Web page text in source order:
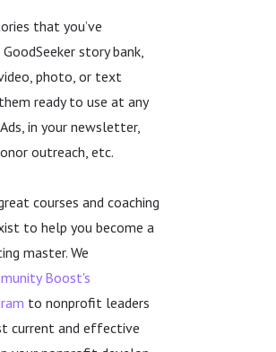
that you’ve
story bank,
photo, or text
ready to use at any
in your newsletter,
outreach, etc.
courses and coaching
to help you become a
master. We
Boost's
to nonprofit leaders
current and effective